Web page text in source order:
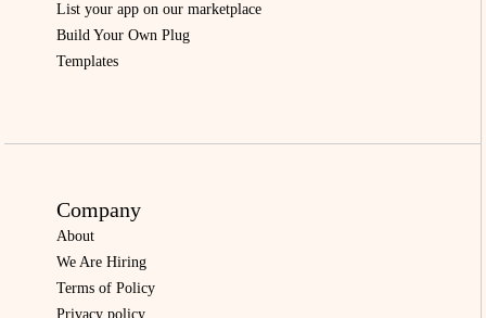
List your app on our marketplace
Build Your Own Plug
Templates
Company
About
We Are Hiring
Terms of Policy
Privacy policy